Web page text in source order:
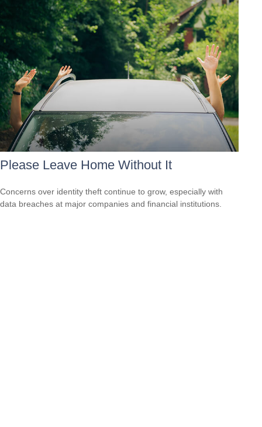
Please Leave Home Without It
Concerns over identity theft continue to grow, especially with
data breaches at major companies and financial institutions.